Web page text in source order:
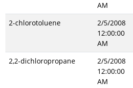
AM
2-chlorotoluene
2/5/2008
12:00:00
AM
2,2-dichloropropane
2/5/2008
12:00:00
AM